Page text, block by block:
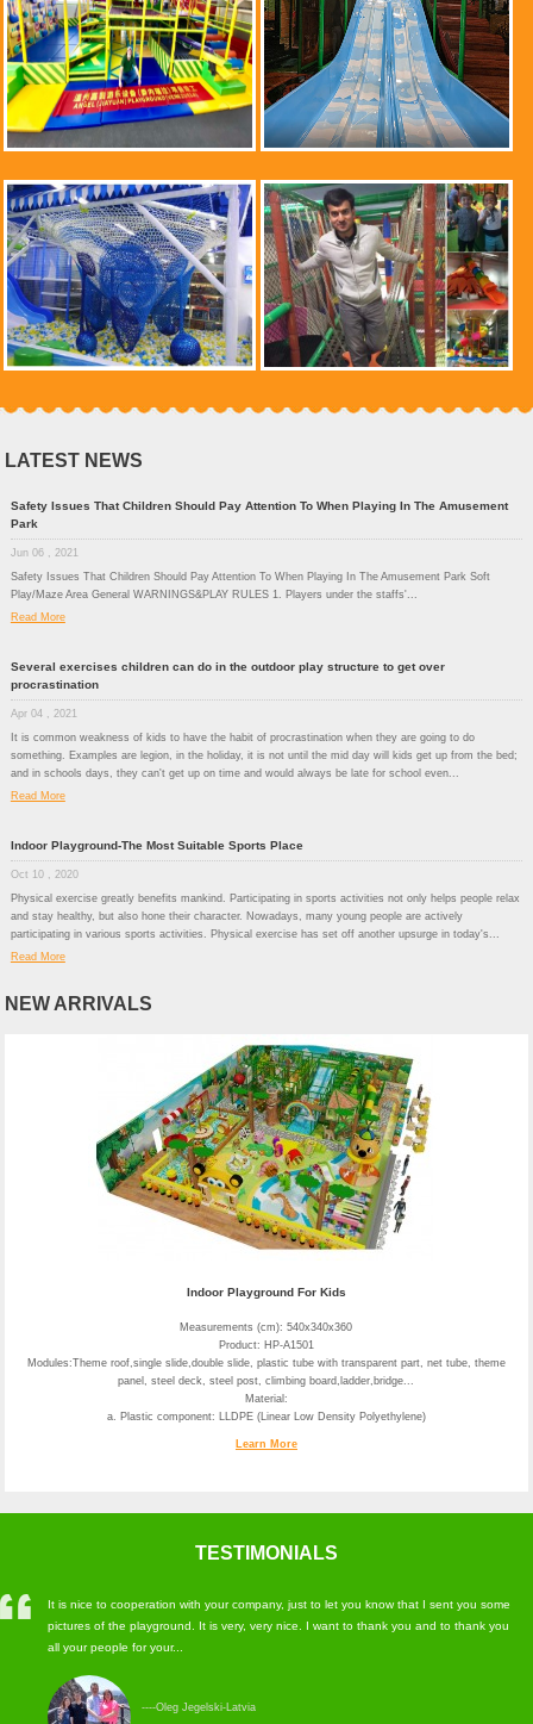
LATEST NEWS
Safety Issues That Children Should Pay Attention To When Playing In The Amusement
Park
Jun 06 , 2021
Safety Issues That Children Should Pay Attention To When Playing In The Amusement Park Soft
Play/Maze Area General WARNINGS&PLAY RULES 1. Players under the staffs'...
Read More
Several exercises children can do in the outdoor play structure to get over
procrastination
Apr 04 , 2021
It is common weakness of kids to have the habit of procrastination when they are going to do
something. Examples are legion, in the holiday, it is not until the mid day will kids get up from the bed;
and in schools days, they can't get up on time and would always be late for school even...
Read More
Indoor Playground-The Most Suitable Sports Place
Oct 10 , 2020
Physical exercise greatly benefits mankind. Participating in sports activities not only helps people relax
and stay healthy, but also hone their character. Nowadays, many young people are actively
participating in various sports activities. Physical exercise has set off another upsurge in today's...
Read More
NEW ARRIVALS
Indoor Playground For Kids
Measurements (cm): 540x340x360
Product: HP-A1501
Modules:Theme roof,single slide,double slide, plastic tube with transparent part, net tube, theme
panel, steel deck, steel post, climbing board,ladder,bridge...
Material:
a. Plastic component: LLDPE (Linear Low Density Polyethylene)
Learn More
TESTIMONIALS
It is nice to cooperation with your company, just to let you know that I sent you some
pictures of the playground. It is very, very nice. I want to thank you and to thank you
all your people for your...
----Oleg Jegelski-Latvia